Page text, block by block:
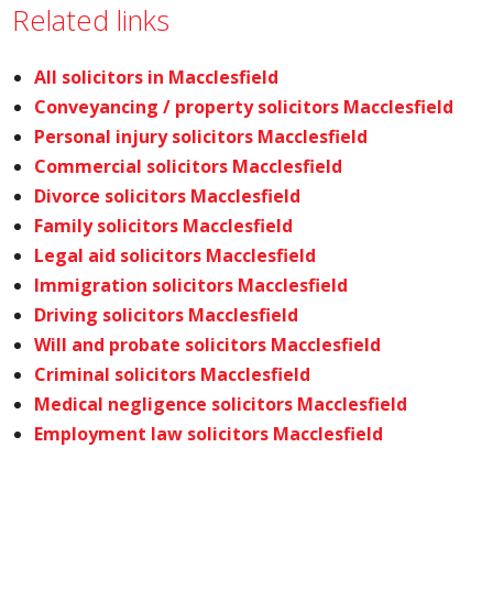
Related links
All solicitors in Macclesfield
Conveyancing / property solicitors Macclesfield
Personal injury solicitors Macclesfield
Commercial solicitors Macclesfield
Divorce solicitors Macclesfield
Family solicitors Macclesfield
Legal aid solicitors Macclesfield
Immigration solicitors Macclesfield
Driving solicitors Macclesfield
Will and probate solicitors Macclesfield
Criminal solicitors Macclesfield
Medical negligence solicitors Macclesfield
Employment law solicitors Macclesfield